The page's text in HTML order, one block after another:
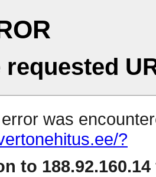
requested
was
?
to